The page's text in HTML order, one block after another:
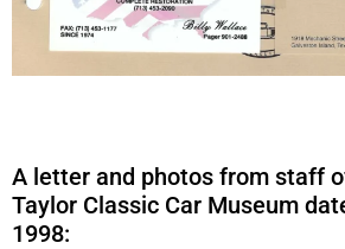
A letter and photos from staff
Taylor Classic Car Museum
1998: